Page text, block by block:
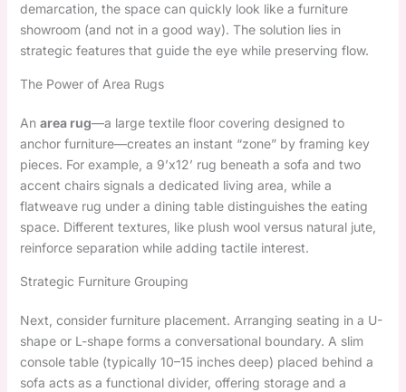
demarcation, the space can quickly look like a furniture
showroom (and not in a good way). The solution lies in
strategic features that guide the eye while preserving flow.
The Power of Area Rugs
An area rug—a large textile floor covering designed to
anchor furniture—creates an instant “zone” by framing key
pieces. For example, a 9’x12’ rug beneath a sofa and two
accent chairs signals a dedicated living area, while a
flatweave rug under a dining table distinguishes the eating
space. Different textures, like plush wool versus natural jute,
reinforce separation while adding tactile interest.
Strategic Furniture Grouping
Next, consider furniture placement. Arranging seating in a U-
shape or L-shape forms a conversational boundary. A slim
console table (typically 10–15 inches deep) placed behind a
sofa acts as a functional divider, offering storage and a